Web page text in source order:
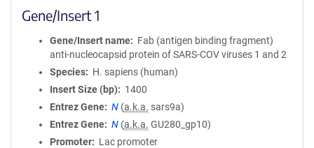
Gene/Insert 1
Gene/Insert name
Fab (antigen binding fragment)
anti-nucleocapsid protein of SARS-COV viruses 1 and 2
Species
H. sapiens (human)
Insert Size (bp)
1400
Entrez Gene
N (a.k.a. sars9a)
Entrez Gene
N (a.k.a. GU280_gp10)
Promoter
Lac promoter